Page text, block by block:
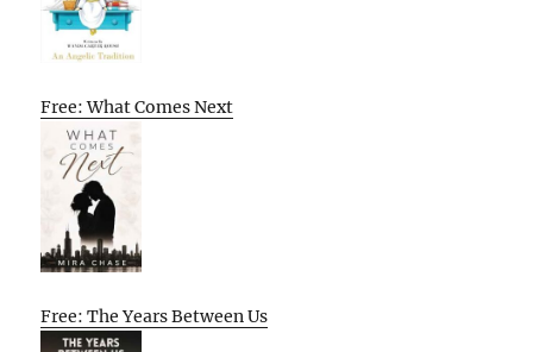
Free: What Comes Next
Free: The Years Between Us